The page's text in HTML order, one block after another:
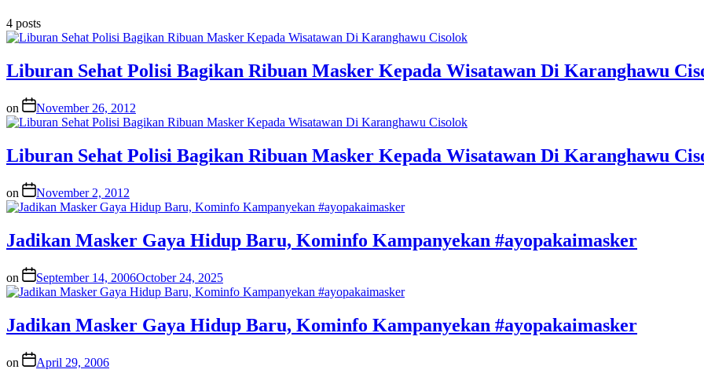
4 posts
Liburan Sehat Polisi Bagikan Ribuan Masker Kepada Wisatawan Di Karanghawu
on November 26, 2012
Liburan Sehat Polisi Bagikan Ribuan Masker Kepada Wisatawan Di Karanghawu
on November 2, 2012
Jadikan Masker Gaya Hidup Baru, Kominfo Kampanyekan #ayopakaimasker
on September 14, 2006October 24, 2025
Jadikan Masker Gaya Hidup Baru, Kominfo Kampanyekan #ayopakaimasker
on April 29, 2006